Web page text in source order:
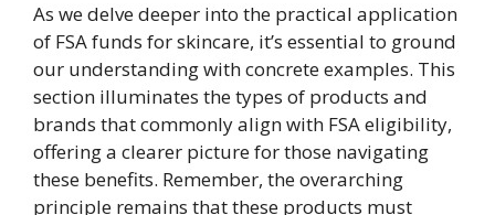
As we delve deeper into the practical application
of FSA funds for skincare, it’s essential to ground
our understanding with concrete examples. This
section illuminates the types of products and
brands that commonly align with FSA eligibility,
offering a clearer picture for those navigating
these benefits. Remember, the overarching
principle remains that these products must